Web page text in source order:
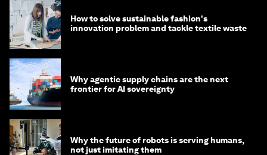
How to solve sustainable fashion's
innovation problem and tackle textile waste
Why agentic supply chains are the next
frontier for AI sovereignty
Why the future of robots is serving humans,
not just imitating them